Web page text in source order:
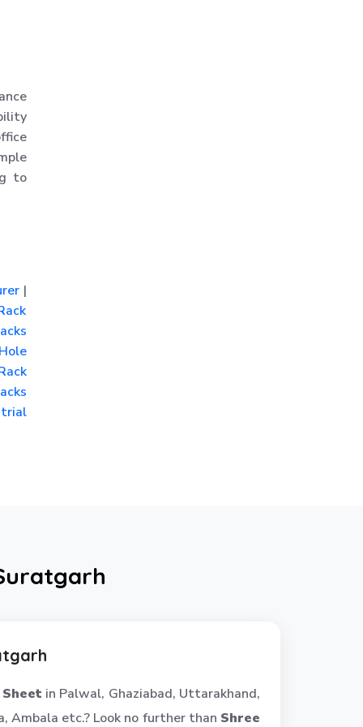
to
|
in Palwal, Ghaziabad, Uttarakhand,
Ambala etc.? Look no further than Shree